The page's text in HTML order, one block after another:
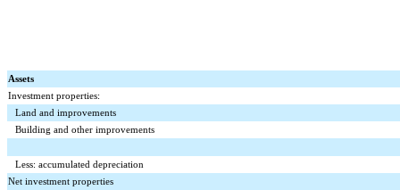
Assets
Investment properties:
Land and improvements
Building and other improvements
Less: accumulated depreciation
Net investment properties